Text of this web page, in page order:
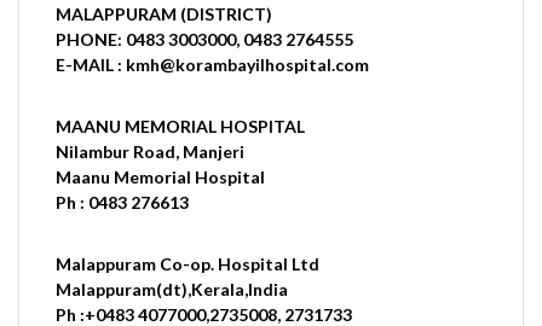
MALAPPURAM (DISTRICT)
PHONE: 0483 3003000, 0483 2764555
E-MAIL : kmh@korambayilhospital.com
MAANU MEMORIAL HOSPITAL
Nilambur Road, Manjeri
Maanu Memorial Hospital
Ph : 0483 276613
Malappuram Co-op. Hospital Ltd
Malappuram(dt),Kerala,India
Ph :+0483 4077000,2735008, 2731733